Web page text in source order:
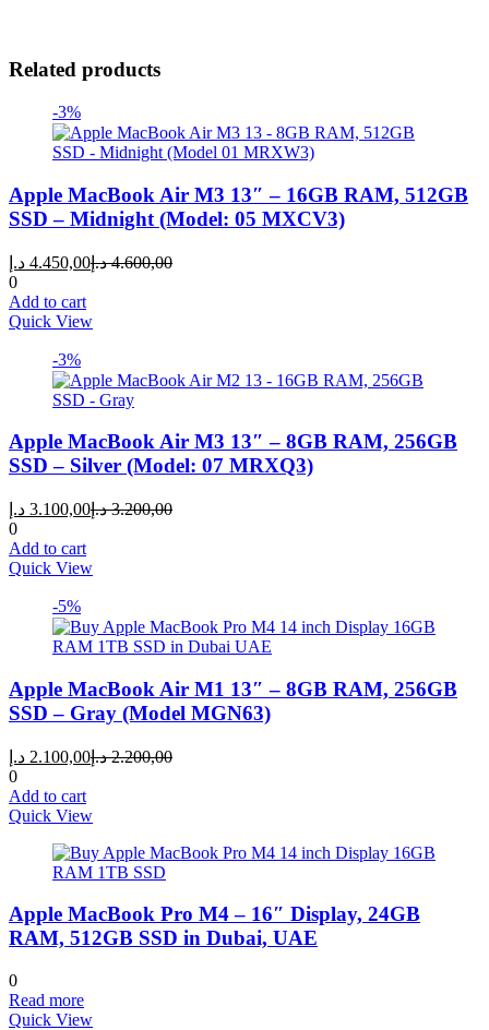
Related products
-3%
Apple MacBook Air M3 13″ – 16GB RAM, 512GB
SSD – Midnight (Model: 05 MXCV3)
4.450,00 د.إ
Current
4.600,00 د.إ
Original
0
Add to cart
Quick View
-3%
Apple MacBook Air M3 13″ – 8GB RAM, 256GB
SSD – Silver (Model: 07 MRXQ3)
3.100,00 د.إ
Current
3.200,00 د.إ
Original
0
Add to cart
Quick View
-5%
Apple MacBook Air M1 13″ – 8GB RAM, 256GB
SSD – Gray (Model MGN63)
2.100,00 د.إ
Current
2.200,00 د.إ
Original
0
Add to cart
Quick View
Apple MacBook Pro M4 – 16″ Display, 24GB
RAM, 512GB SSD in Dubai, UAE
0
Read more
Quick View